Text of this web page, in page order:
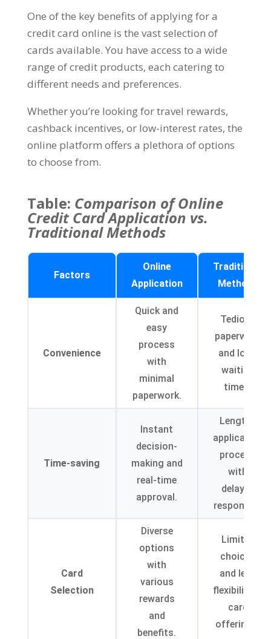
One of the key benefits of applying for a
credit card online is the vast selection of
cards available. You have access to a wide
range of credit products, each catering to
different needs and preferences.
Whether you’re looking for travel rewards,
cashback incentives, or low-interest rates, the
online platform offers a plethora of options
to choose from.
Table: Comparison of Online
Credit Card Application vs.
Traditional Methods
Factors
Online
Application
Traditional
Methods
Convenience
Quick and
easy
process
with
minimal
paperwork.
Tedious
paperwork
and long
waiting
times.
Time-saving
Instant
decision-
making and
real-time
approval.
Lengthy
application
process
with
delayed
responses.
Card
Selection
Diverse
options
with
various
rewards
and
benefits.
Limited
choices
and less
flexibility in
card
offerings.